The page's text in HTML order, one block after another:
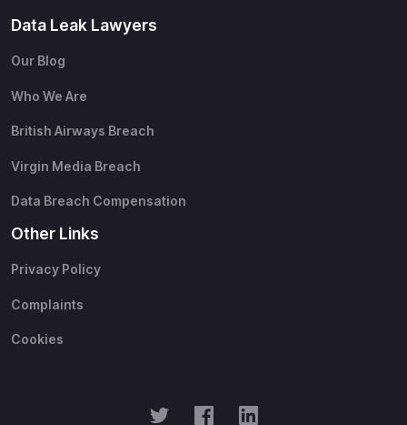
Data Leak Lawyers
Our Blog
Who We Are
British Airways Breach
Virgin Media Breach
Data Breach Compensation
Other Links
Privacy Policy
Complaints
Cookies